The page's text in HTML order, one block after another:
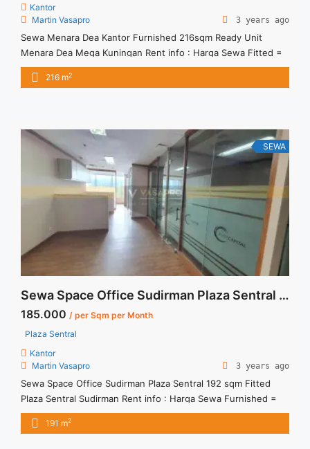
Kantor
Martin Vasapro
3 years ago
Sewa Menara Dea Kantor Furnished 216sqm Ready Unit
Menara Dea Mega Kuningan Rent info : Harga Sewa Fitted =
IDR.230ribu,- / sqm / bulan x 216 sqm = IDR.49,68juta / bulan
– NEGOTIABLE Price – Minimal 24 – 36 months – Tidak
Menara Dea Kantor Furnished 216sqm Ready Unit"
class="read-more" href="https://vasapro.com/property/sewa-
menara-dea-kantor-furnished-216sqm-ready-unit/" aria-
label="Read more about Sewa Menara Dea Kantor Furnished
216sqm Ready Unit">Read more</a>
216 m2
SEWA
Sewa Space Office Sudirman Plaza Sentral 192 sqm Fitted
185.000 / per Sqm per Month
Plaza Sentral
Kantor
Martin Vasapro
3 years ago
Sewa Space Office Sudirman Plaza Sentral 192 sqm Fitted
Plaza Sentral Sudirman Rent info : Harga Sewa Furnished =
IDR.185ribu,- / sqm / bulan x 192 sqm = IDR.35,52juta / bulan
– NEGOTIABLE Price – Minimal 24 – 36 months – Tidak
191 m2